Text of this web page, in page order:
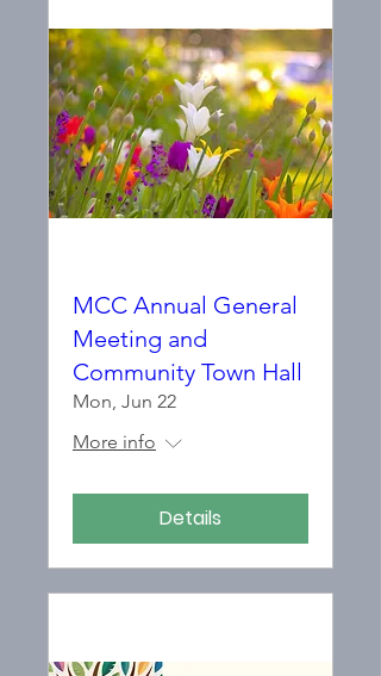
MCC Annual General
Meeting and
Community Town Hall
Mon, Jun 22
More info
Details